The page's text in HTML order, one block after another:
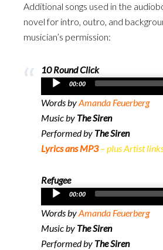
Additional songs used in the
novel for intro, outro, and
musician’s permission:
10 Round Click
Audio
Player
00:00
Words byAmanda Feuerberg
Music by The Siren
Performed by The Siren
Lyrics ans MP3– plus Artist
Refugee
Audio
Player
00:00
Words byAmanda Feuerberg
Music by The Siren
Performed by The Siren